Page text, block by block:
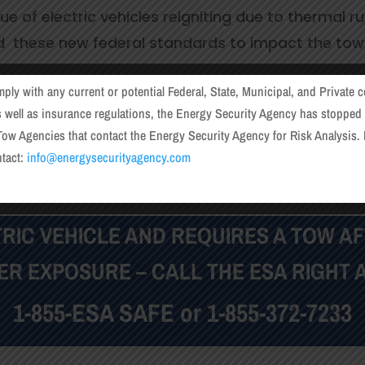
of electric vehicles reigniting due to thermal
these new federal standards to impact the
this need with our Risk Analysis services.
compliance and liability mitigation.
VEHICLE AND REQUIRES A TOW
EXPOSURE – CALL THE ESA RIGHT
1-855-ESA SAFE or1-855-372-7233
with any current or potential Federal, State, Municipal, and Private
as insurance regulations, the Energy Security Agency has stopped
Agencies that contact the Energy Security Agency for Risk Analysis.
info@energysecurityagency.com